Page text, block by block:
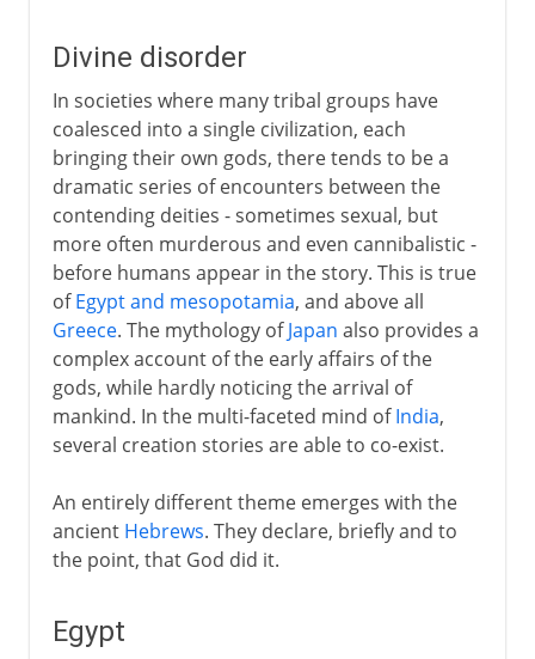
Divine disorder
In societies where many tribal groups have
coalesced into a single civilization, each
bringing their own gods, there tends to be a
dramatic series of encounters between the
contending deities - sometimes sexual, but
more often murderous and even cannibalistic -
before humans appear in the story. This is true
ofEgypt and mesopotamia, and above all
Greece. The mythology ofJapan also provides a
complex account of the early affairs of the
gods, while hardly noticing the arrival of
mankind. In the multi-faceted mind ofIndia,
several creation stories are able to co-exist.
An entirely different theme emerges with the
ancient Hebrews. They declare, briefly and to
the point, that God did it.
Egypt